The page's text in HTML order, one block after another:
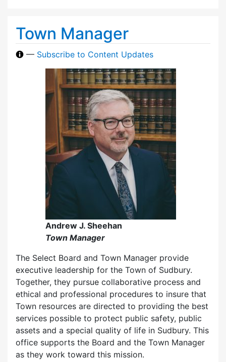
Town Manager
— Subscribe to Content Updates
Andrew J. Sheehan
Town Manager
The Select Board and Town Manager provide
executive leadership for the Town of Sudbury.
Together, they pursue collaborative process and
ethical and professional procedures to insure that
Town resources are directed to providing the best
services possible to protect public safety, public
assets and a special quality of life in Sudbury. This
office supports the Board and the Town Manager
as they work toward this mission.